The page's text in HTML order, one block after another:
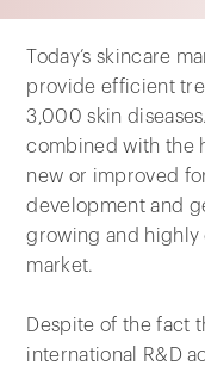
Today’s skincare
provide efficient
3,000 skin
combined with the
new or improved
development and
growing and highly
market.
Despite of the fact
international R&D